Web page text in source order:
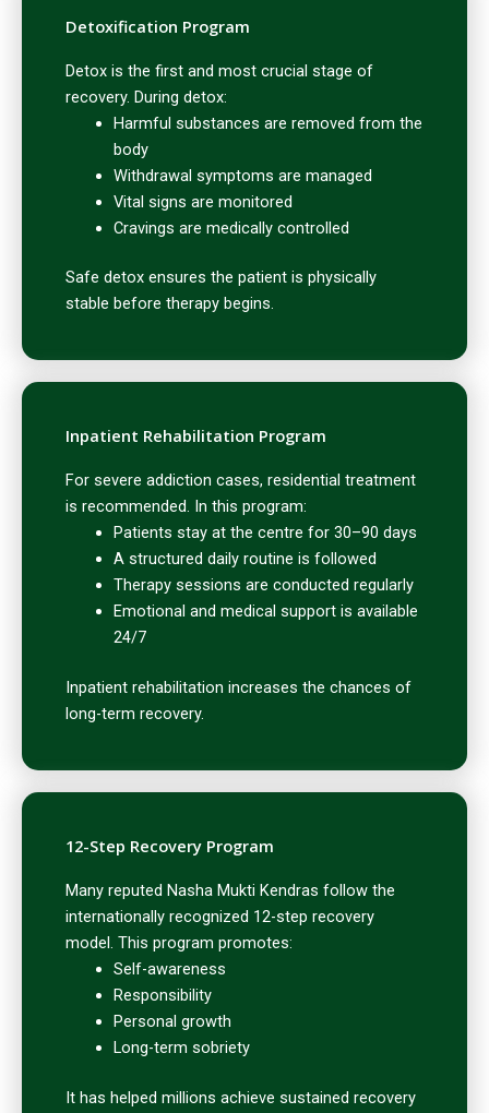
Detoxification Program
Detox is the first and most crucial stage of
recovery. During detox:
Harmful substances are removed from the
body
Withdrawal symptoms are managed
Vital signs are monitored
Cravings are medically controlled
Safe detox ensures the patient is physically
stable before therapy begins.
Inpatient Rehabilitation Program
For severe addiction cases, residential treatment
is recommended. In this program:
Patients stay at the centre for 30–90 days
A structured daily routine is followed
Therapy sessions are conducted regularly
Emotional and medical support is available
24/7
Inpatient rehabilitation increases the chances of
long-term recovery.
12-Step Recovery Program
Many reputed Nasha Mukti Kendras follow the
internationally recognized 12-step recovery
model. This program promotes:
Self-awareness
Responsibility
Personal growth
Long-term sobriety
It has helped millions achieve sustained recovery